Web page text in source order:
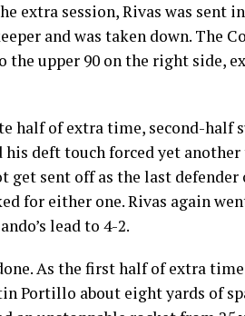
extra session, Rivas was sent
and was taken down. The
upper 90 on the right side,
half of extra time, second-half
deft touch forced yet another
get sent off as the last defender
for either one. Rivas again
lead to 4-2.
As the first half of extra
Portillo about eight yards of